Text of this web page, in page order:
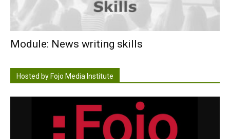
Module: News writing skills
Hosted by Fojo Media Institute